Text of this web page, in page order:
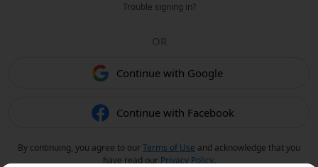
Trouble signing in?
OR
Continue with Google
Continue with Facebook
By continuing, you agree to ourTerms of Use and acknowledge that you
have read our Privacy Policy.